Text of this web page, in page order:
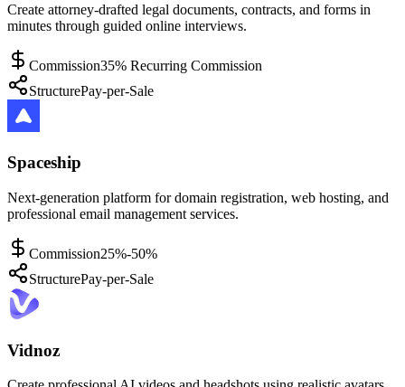
Create attorney-drafted legal documents, contracts, and forms in
minutes through guided online interviews.
Commission35% Recurring Commission
StructurePay-per-Sale
Spaceship
Next-generation platform for domain registration, web hosting, and
professional email management services.
Commission25%-50%
StructurePay-per-Sale
Vidnoz